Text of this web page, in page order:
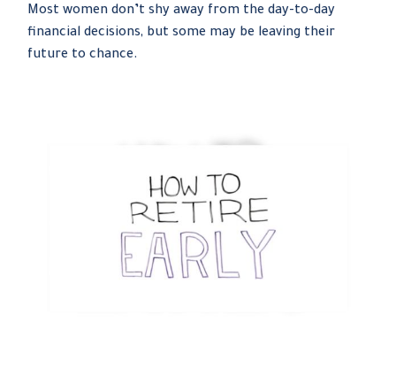
Most women don’t shy away from the day-to-day
financial decisions, but some may be leaving their
future to chance.